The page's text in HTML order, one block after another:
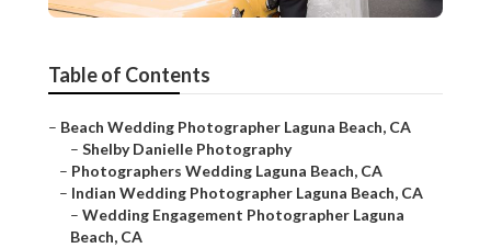
Table of Contents
– Beach Wedding Photographer Laguna Beach, CA
– Shelby Danielle Photography
– Photographers Wedding Laguna Beach, CA
– Indian Wedding Photographer Laguna Beach, CA
– Wedding Engagement Photographer Laguna
Beach, CA